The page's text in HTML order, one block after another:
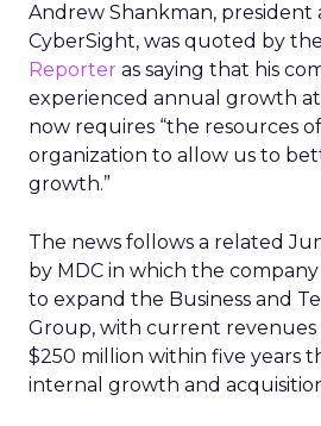
Andrew Shankman, president
CyberSight, was quoted by the
Reporter as saying that his
experienced annual growth at
now requires “the resources
organization to allow us to
growth.”
The news follows a related
by MDC in which the
to expand the Business and
Group, with current revenues
$250 million within five years
internal growth and